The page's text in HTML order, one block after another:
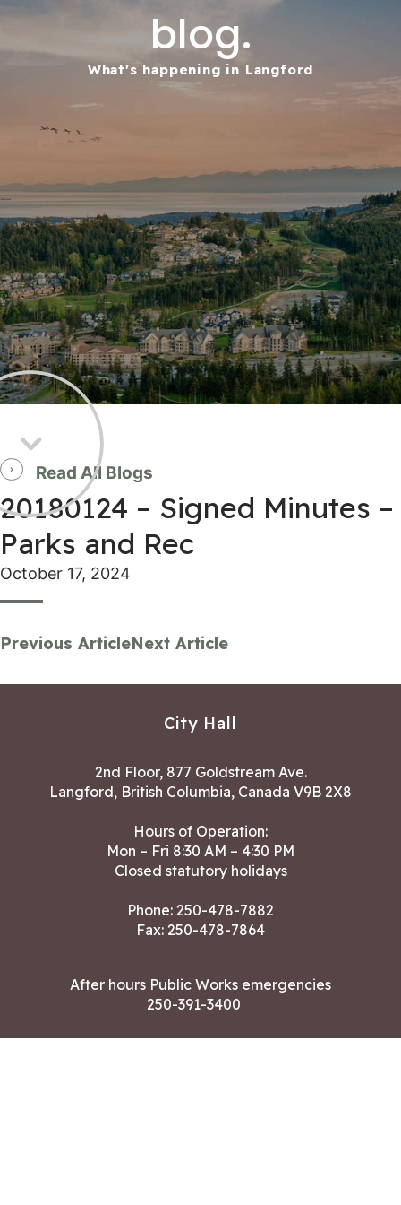
blog.
What's happening in Langford
Read All Blogs
20180124 – Signed Minutes –
Parks and Rec
October 17, 2024
Previous ArticleNext Article
City Hall
2nd Floor, 877 Goldstream Ave.
Langford, British Columbia, Canada V9B 2X8
Hours of Operation:
Mon – Fri 8:30 AM – 4:30 PM
Closed statutory holidays
Phone: 250-478-7882
Fax: 250-478-7864
After hours Public Works emergencies
250-391-3400
Land Acknowledgment